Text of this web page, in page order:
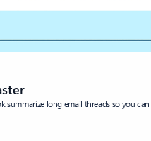
summarize long email threads so you